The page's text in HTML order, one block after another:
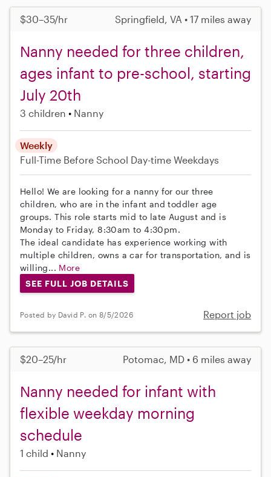
$30–35/hr Springfield, VA • 17 miles away
Nanny needed for three children,
ages infant to pre-school, starting
July 20th
3 children Nanny
Weekly
Full-Time Before School Day-time Weekdays
Hello! We are looking for a nanny for our three
children, who are in the infant and toddler age
groups. This role starts mid to late August and is
Monday to Friday, 8:30am to 4:30pm.
The ideal candidate has experience working with
multiple children, owns a car for transportation, and is
willing... More
SEE FULL JOB DETAILS
Posted by David P. on 8/5/2026 Report job
$20–25/hr Potomac, MD • 6 miles away
Nanny needed for infant with
flexible weekday morning
schedule
1 child Nanny